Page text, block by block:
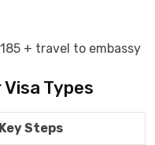
+ travel to embassy
Types
Key Steps